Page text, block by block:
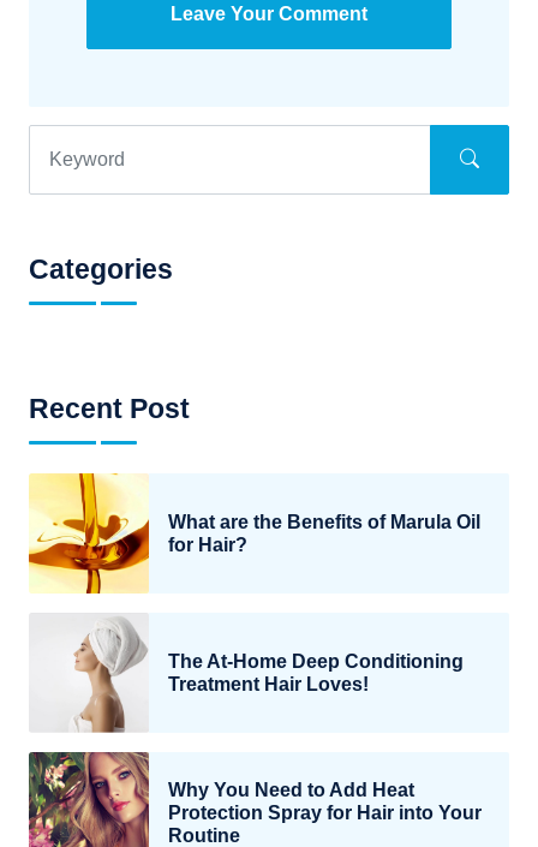
Leave Your Comment
Categories
Recent Post
What are the Benefits of Marula Oil
for Hair?
The At-Home Deep Conditioning
Treatment Hair Loves!
Why You Need to Add Heat
Protection Spray for Hair into Your
Routine